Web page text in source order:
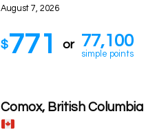
August 7, 2026
$771 or 77,100
simple points
Comox, British Columbia